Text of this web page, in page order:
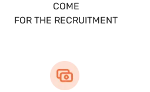
COME
FOR THE RECRUITMENT